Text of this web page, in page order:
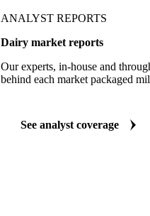
ANALYST REPORTS
Dairy market reports
Our experts, in-house and
behind each market packaged
See analyst coverage